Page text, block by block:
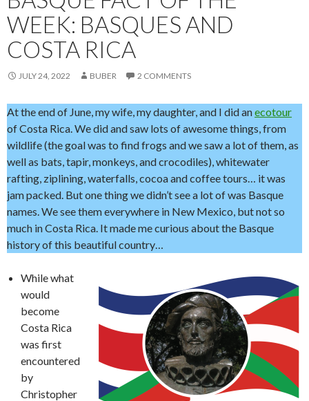
WEEK: BASQUES AND
COSTA RICA
JULY 24, 2022 BUBER 2 COMMENTS
At the end of June, my wife, my daughter, and I did anecotour
of Costa Rica. We did and saw lots of awesome things, from
wildlife (the goal was to find frogs and we saw a lot of them, as
well as bats, tapir, monkeys, and crocodiles), whitewater
rafting, ziplining, waterfalls, cocoa and coffee tours… it was
jam packed. But one thing we didn’t see a lot of was Basque
names. We see them everywhere in New Mexico, but not so
much in Costa Rica. It made me curious about the Basque
history of this beautiful country…
While what
would
become
Costa Rica
was first
encountered
by
Christopher